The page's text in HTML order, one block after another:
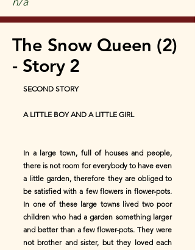
The Snow Queen (2)
- Story 2
SECOND STORY
A LITTLE BOY AND A LITTLE GIRL
In a large town, full of houses and people,
there is not room for everybody to have even
a little garden, therefore they are obliged to
be satisfied with a few flowers in flower-pots.
In one of these large towns lived two poor
children who had a garden something larger
and better than a few flower-pots. They were
not brother and sister, but they loved each